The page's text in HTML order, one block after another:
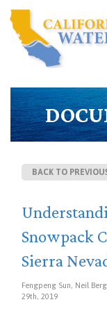
BACK TO
Snowpack
Sierra
Fengpeng Sun, Neil
29th, 2019